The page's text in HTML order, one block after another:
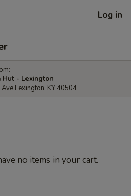
Log in
Hut - Lexington
Lexington, KY 40504
no items in your cart.